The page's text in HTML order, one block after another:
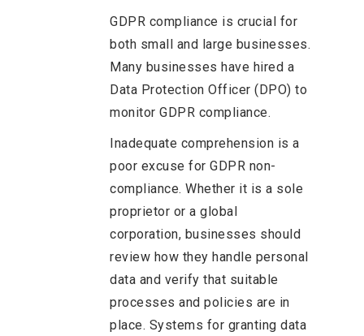
GDPR compliance is crucial for
both small and large businesses.
Many businesses have hired a
Data Protection Officer (DPO) to
monitor GDPR compliance.
Inadequate comprehension is a
poor excuse for GDPR non-
compliance. Whether it is a sole
proprietor or a global
corporation, businesses should
review how they handle personal
data and verify that suitable
processes and policies are in
place. Systems for granting data